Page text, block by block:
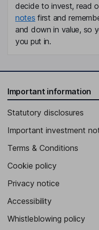
Hans Dekker
Chief Delivery Officer
Greg Steele
Chief Growth Officer
Barbara J. Duganier
Independent Member of the
decide to invest, read
notes first and
and down in value, so
you put in.
Important information
Statutory disclosures
Important investment
Terms & Conditions
Cookie policy
Privacy notice
Accessibility
Whistleblowing policy